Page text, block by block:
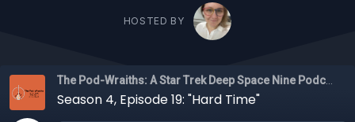
HOSTED BY
Season 4, Episode 19: "Hard Time"